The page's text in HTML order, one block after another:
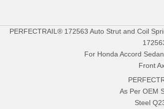
PERFECTRAIL® 172563 Auto Strut and Coil
For Honda Accord
Front
As Per OEM
Steel